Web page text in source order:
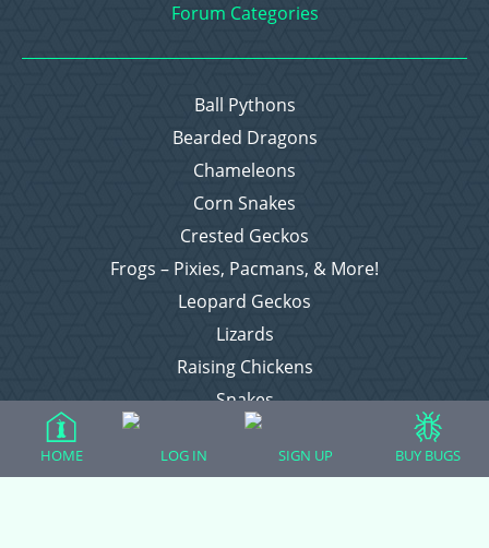
Forum Categories
Ball Pythons
Bearded Dragons
Chameleons
Corn Snakes
Crested Geckos
Frogs – Pixies, Pacmans, & More!
Leopard Geckos
Lizards
Raising Chickens
Snakes
Everything Else
HOME LOG IN SIGN UP BUY BUGS